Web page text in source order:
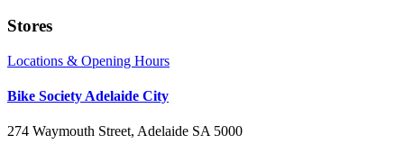
Stores
Locations & Opening Hours
Bike Society Adelaide City
274 Waymouth Street, Adelaide SA 5000